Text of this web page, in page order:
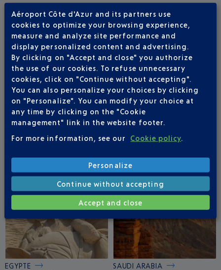
QATAR TURKEY
EGYPTE SAUDI ARABIA
Aéroport Côte d'Azur and its partners use
cookies to optimize your browsing experience,
measure and analyze site performance and
display personalized content and advertising.
By clicking on "Accept and close" you authorize
the use of our cookies. To refuse unnecessary
cookies, click on "Continue without accepting".
You can also personalize your choices by clicking
on "Personalize". You can modify your choice at
any time by clicking on the "Cookie
management" link in the website footer.
For more information, see our
Cookie policy.
Personalize
Continue without accepting
Accept and close